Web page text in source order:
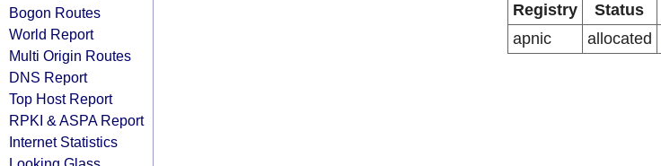
Bogon Routes
World Report
Multi Origin Routes
DNS Report
Top Host Report
RPKI & ASPA Report
Internet Statistics
Registry
Status
apnic
allocated